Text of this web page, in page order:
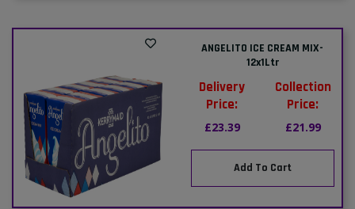
ANGELITO ICE CREAM MIX-
12x1Ltr
Delivery
Price:
£23.39
Collection
Price:
£21.99
Add To Cart